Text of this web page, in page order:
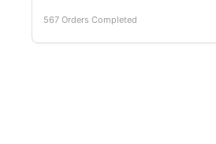
567 Orders Completed